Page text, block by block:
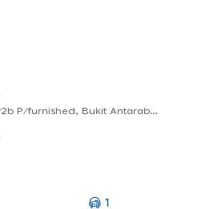
Oakleaf Park Condominium 3r2b P/furnished, Bukit Antarabangsa. Ukay Perdana
1